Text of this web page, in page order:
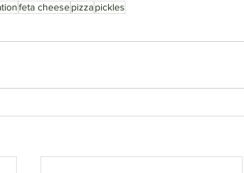
feta cheesepizzapickles